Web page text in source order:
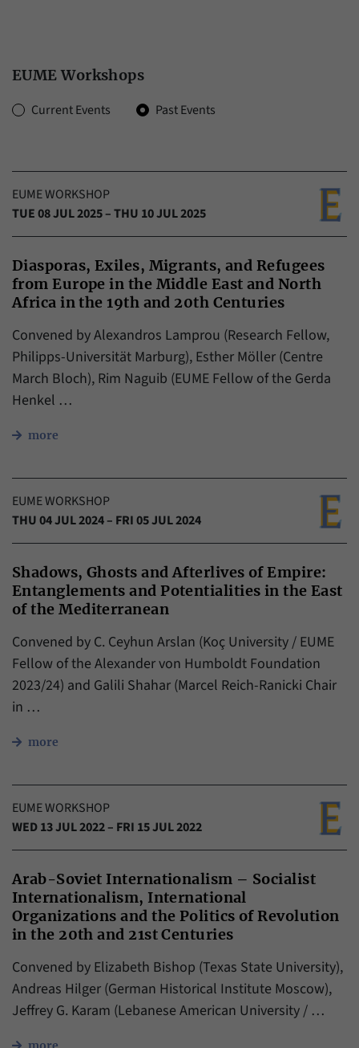
EUME Workshops
Zeitraum:
Current Events Past Events
EUME WORKSHOP
TUE 08 JUL 2025 – THU 10 JUL 2025
Diasporas, Exiles, Migrants, and Refugees
from Europe in the Middle East and North
Africa in the 19th and 20th Centuries
Convened by Alexandros Lamprou (Research Fellow,
Philipps-Universität Marburg), Esther Möller (Centre
March Bloch), Rim Naguib (EUME Fellow of the Gerda
Henkel …
more
EUME WORKSHOP
THU 04 JUL 2024 – FRI 05 JUL 2024
Shadows, Ghosts and Afterlives of Empire:
Entanglements and Potentialities in the East
of the Mediterranean
Convened by C. Ceyhun Arslan (Koç University / EUME
Fellow of the Alexander von Humboldt Foundation
2023/24) and Galili Shahar (Marcel Reich-Ranicki Chair
in …
more
EUME WORKSHOP
WED 13 JUL 2022 – FRI 15 JUL 2022
Arab-Soviet Internationalism – Socialist
Internationalism, International
Organizations and the Politics of Revolution
in the 20th and 21st Centuries
Convened by Elizabeth Bishop (Texas State University),
Andreas Hilger (German Historical Institute Moscow),
Jeffrey G. Karam (Lebanese American University / …
Purpose
This cookie allows us to store from which
website or search engine visitors were
redirected to our website through a link.
Name _pk_ses
Provider Matomo
Duration 30 Minutes
Purpose
This cookie allows us to store data about
visitors’ current stay on our website for a
short period of time.